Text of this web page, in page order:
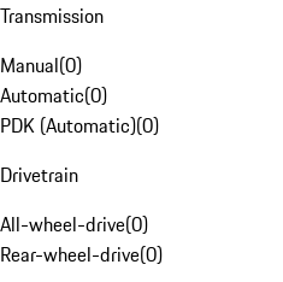
Transmission
Manual(0)
Automatic(0)
PDK (Automatic)(0)
Drivetrain
All-wheel-drive(0)
Rear-wheel-drive(0)